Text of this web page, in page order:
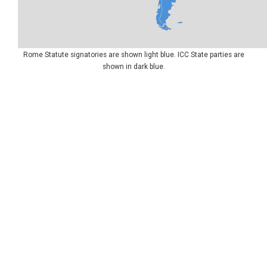
Rome Statute signatories are shown light blue. ICC State parties are
shown in dark blue.